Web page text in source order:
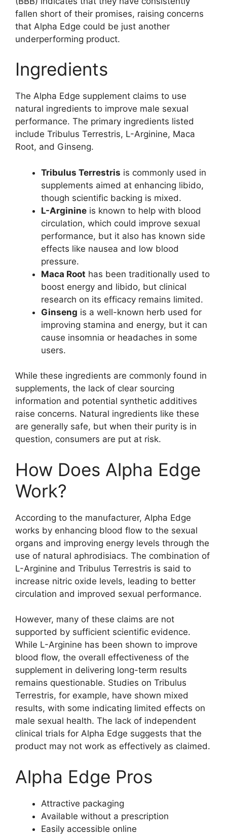
fallen short of their promises, raising concerns
that Alpha Edge could be just another
underperforming product.
Ingredients
The Alpha Edge supplement claims to use
natural ingredients to improve male sexual
performance. The primary ingredients listed
include Tribulus Terrestris, L-Arginine, Maca
Root, and Ginseng.
Tribulus Terrestris is commonly used in
supplements aimed at enhancing libido,
though scientific backing is mixed.
L-Arginine is known to help with blood
circulation, which could improve sexual
performance, but it also has known side
effects like nausea and low blood
pressure.
Maca Root has been traditionally used to
boost energy and libido, but clinical
research on its efficacy remains limited.
Ginseng is a well-known herb used for
improving stamina and energy, but it can
cause insomnia or headaches in some
users.
While these ingredients are commonly found in
supplements, the lack of clear sourcing
information and potential synthetic additives
raise concerns. Natural ingredients like these
are generally safe, but when their purity is in
question, consumers are put at risk.
How Does Alpha Edge
Work?
According to the manufacturer, Alpha Edge
works by enhancing blood flow to the sexual
organs and improving energy levels through the
use of natural aphrodisiacs. The combination of
L-Arginine and Tribulus Terrestris is said to
increase nitric oxide levels, leading to better
circulation and improved sexual performance.
However, many of these claims are not
supported by sufficient scientific evidence.
While L-Arginine has been shown to improve
blood flow, the overall effectiveness of the
supplement in delivering long-term results
remains questionable. Studies on Tribulus
Terrestris, for example, have shown mixed
results, with some indicating limited effects on
male sexual health. The lack of independent
clinical trials for Alpha Edge suggests that the
product may not work as effectively as claimed.
Alpha Edge Pros
Attractive packaging
Available without a prescription
Easily accessible online